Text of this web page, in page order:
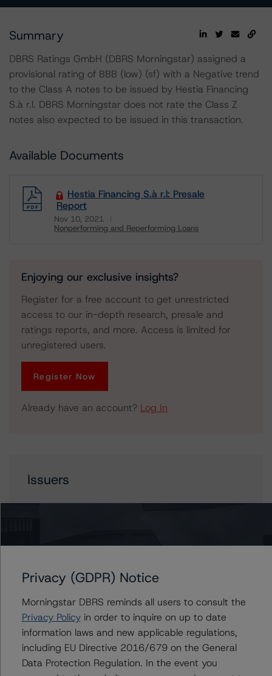
Summary
DBRS Ratings GmbH (DBRS Morningstar) assigned a
provisional rating of BBB (low) (sf) with a Negative trend
to the Class A notes to be issued by Hestia Financing
S.à r.l. DBRS Morningstar does not rate the Class Z
notes also expected to be issued in this transaction.
Available Documents
Hestia Financing S.à r.l: Presale
Report
Nov 10, 2021
Nonperforming and Reperforming Loans
Download
Enjoying our exclusive insights?
Register for a free account to get unrestricted
access to our in-depth research, presale and
ratings reports, and more. Access is limited for
unregistered users.
Register Now
Already have an account? Log In
Issuers
Contacts
Sebastiano Romano
Vice President, Sector Lead - European
Nonperforming & Reperforming Loan Ratings
+(44) 20 7855 6635
sebastiano.romano@morningstar.com
Privacy (GDPR) Notice
Morningstar DBRS reminds all users to consult the
Privacy Policyin order to inquire on up to date
information laws and new applicable regulations,
including EU Directive 2016/679 on the General
Data Protection Regulation. In the event you